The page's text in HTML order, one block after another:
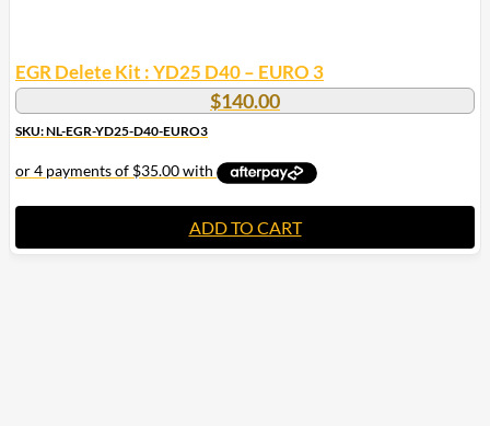
EGR Delete Kit : YD25 D40 – EURO 3
$140.00
SKU: NL-EGR-YD25-D40-EURO3
ADD TO CART